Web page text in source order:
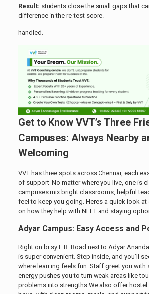
Result: students close the small gaps that
difference in the re-test score.
handled.
Get to Know VVT’s Three
Campuses: Always Nearby
Welcoming
VVT has three spots across Chennai, each
of support. No matter where you live, one is
campuses mix bright classrooms, helpful
feel to keep you going. Here’s a quick look
on how they help with NEET and staying
Adyar Campus: Easy Access and
Right on busy L.B. Road next to Adyar
is super convenient. Step inside, and you’ll
where learning feels fun. Staff greet you with
energy pushes you to turn weak areas like
problems into strengths.We also offer hostel